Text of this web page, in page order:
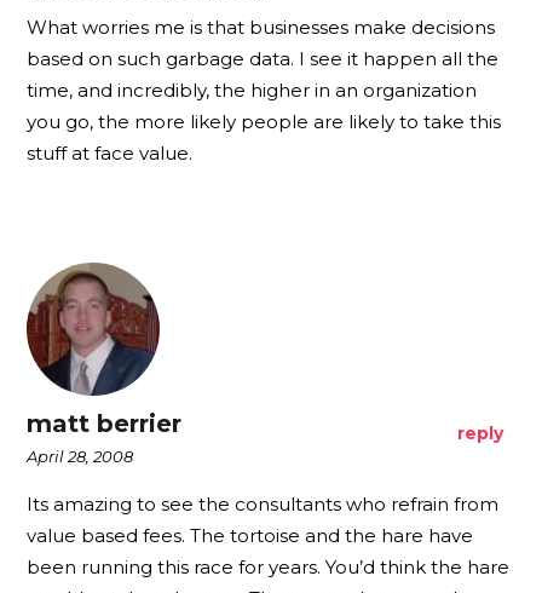
What worries me is that businesses make decisions
based on such garbage data. I see it happen all the
time, and incredibly, the higher in an organization
you go, the more likely people are likely to take this
stuff at face value.
matt berrier
April 28, 2008
reply
Its amazing to see the consultants who refrain from
value based fees. The tortoise and the hare have
been running this race for years. You’d think the hare